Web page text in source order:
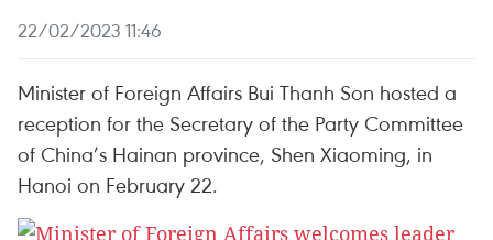
22/02/2023 11:46
Minister of Foreign Affairs Bui Thanh Son hosted a
reception for the Secretary of the Party Committee
of China’s Hainan province, Shen Xiaoming, in
Hanoi on February 22.